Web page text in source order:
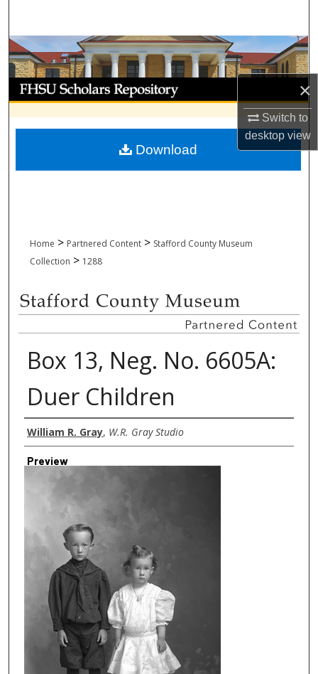
×
Switch to
desktopview
Browse Collections
My Account
About
Digital Commons Network™
Home > Partnered Content > Stafford County Museum
Collection > 1288
Box 13, Neg. No. 6605A:
Duer Children
Creator
William R. Gray, W.R. Gray Studio
Preview
Download